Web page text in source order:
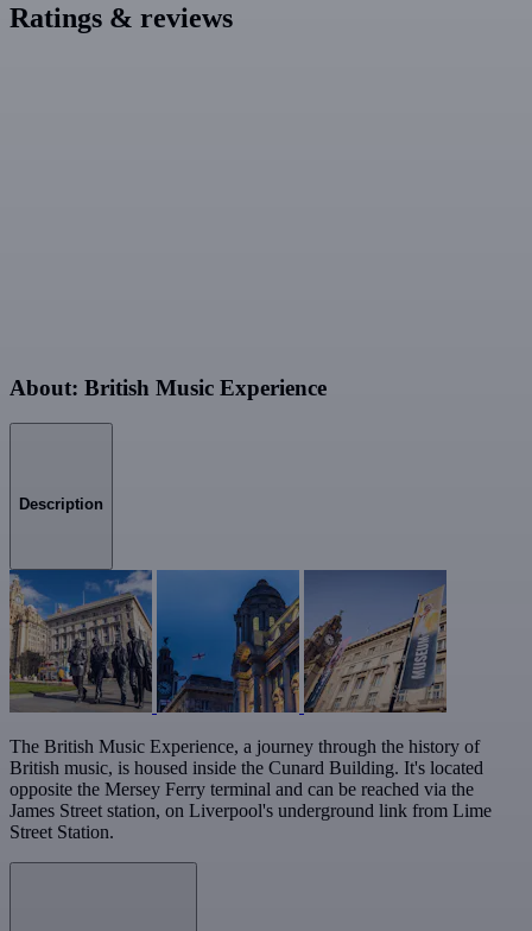
Ratings & reviews
About: British Music Experience
Description
The British Music Experience, a journey through the history of
British music, is housed inside the Cunard Building. It's located
opposite the Mersey Ferry terminal and can be reached via the
James Street station, on Liverpool's underground link from Lime
Street Station.